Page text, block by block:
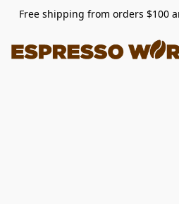
Free shipping from orders $100